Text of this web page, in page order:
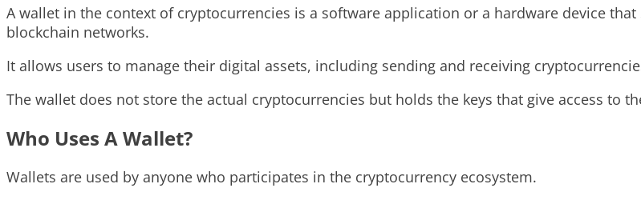
A wallet in the context of cryptocurrencies is a software application or a hardware device
blockchain networks.
It allows users to manage their digital assets, including sending and receiving
The wallet does not store the actual cryptocurrencies but holds the keys that give access to
Who Uses A Wallet?
Wallets are used by anyone who participates in the cryptocurrency ecosystem.